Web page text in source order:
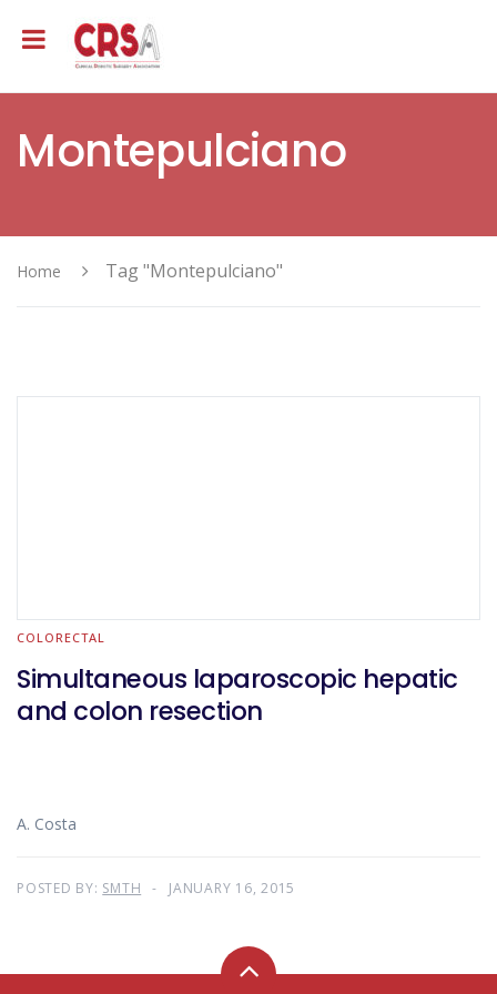
Montepulciano
Home Tag "Montepulciano"
COLORECTAL
Simultaneous laparoscopic hepatic
and colon resection
A. Costa
POSTED BY: SMTH JANUARY 16, 2015